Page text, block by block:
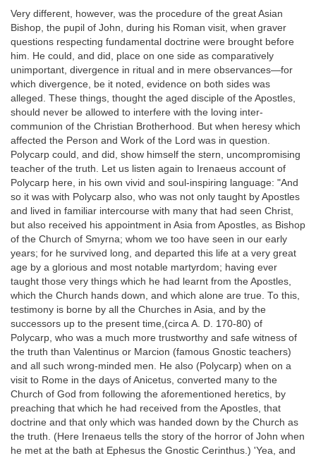
Very different, however, was the procedure of the great Asian
Bishop, the pupil of John, during his Roman visit, when graver
questions respecting fundamental doctrine were brought before
him. He could, and did, place on one side as comparatively
unimportant, divergence in ritual and in mere observances—for
which divergence, be it noted, evidence on both sides was
alleged. These things, thought the aged disciple of the Apostles,
should never be allowed to interfere with the loving inter-
communion of the Christian Brotherhood. But when heresy which
affected the Person and Work of the Lord was in question.
Polycarp could, and did, show himself the stern, uncompromising
teacher of the truth. Let us listen again to Irenaeus account of
Polycarp here, in his own vivid and soul-inspiring language: "And
so it was with Polycarp also, who was not only taught by Apostles
and lived in familiar intercourse with many that had seen Christ,
but also received his appointment in Asia from Apostles, as Bishop
of the Church of Smyrna; whom we too have seen in our early
years; for he survived long, and departed this life at a very great
age by a glorious and most notable martyrdom; having ever
taught those very things which he had learnt from the Apostles,
which the Church hands down, and which alone are true. To this,
testimony is borne by all the Churches in Asia, and by the
successors up to the present time,(circa A. D. 170-80) of
Polycarp, who was a much more trustworthy and safe witness of
the truth than Valentinus or Marcion (famous Gnostic teachers)
and all such wrong-minded men. He also (Polycarp) when on a
visit to Rome in the days of Anicetus, converted many to the
Church of God from following the aforementioned heretics, by
preaching that which he had received from the Apostles, that
doctrine and that only which was handed down by the Church as
the truth. (Here Irenaeus tells the story of the horror of John when
he met at the bath at Ephesus the Gnostic Cerinthus.) 'Yea, and